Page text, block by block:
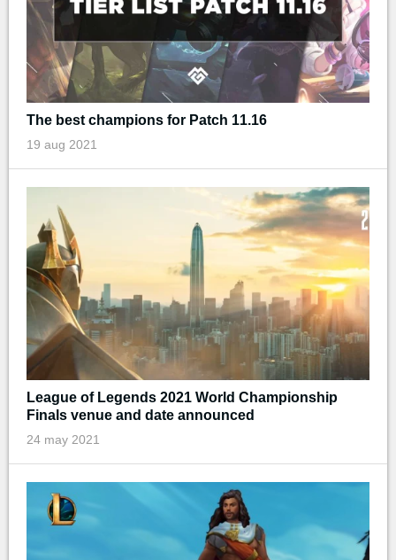
The best champions for Patch 11.16
19 aug 2021
League of Legends 2021 World Championship
Finals venue and date announced
24 may 2021